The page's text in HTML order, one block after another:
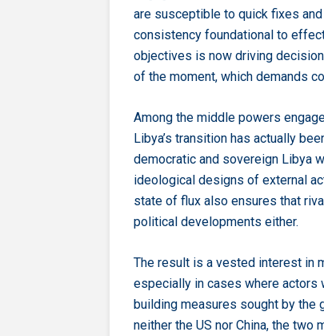
are susceptible to quick fixes and
consistency foundational to
objectives is now driving
of the moment, which demands
Among the middle powers
Libya’s transition has actually
democratic and sovereign Libya
ideological designs of external
state of flux also ensures that
political developments either.
The result is a vested interest in
especially in cases where actors
building measures sought by the
neither the US nor China, the